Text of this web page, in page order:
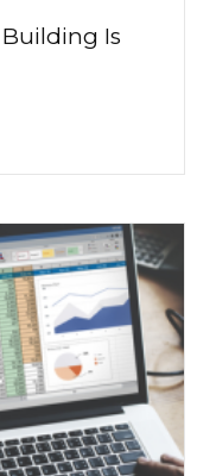
Building Is